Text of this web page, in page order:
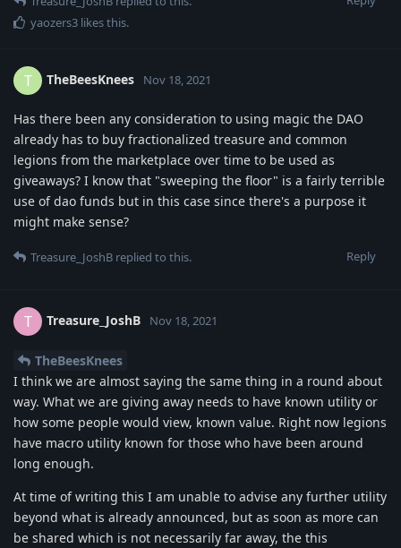
yaozers3 likes this.
T TheBeesKnees Nov 18, 2021
Has there been any consideration to using magic the DAO
already has to buy fractionalized treasure and common
legions from the marketplace over time to be used as
giveaways? I know that "sweeping the floor" is a fairly terrible
use of dao funds but in this case since there's a purpose it
might make sense?
Reply
Treasure_JoshB replied to this.
T Treasure_JoshB Nov 18, 2021
TheBeesKnees
I think we are almost saying the same thing in a round about
way. What we are giving away needs to have known utility or
how some people would view, known value. Right now legions
have macro utility known for those who have been around
long enough.
At time of writing this I am unable to advise any further utility
beyond what is already announced, but as soon as more can
be shared which is not necessarily far away, the this